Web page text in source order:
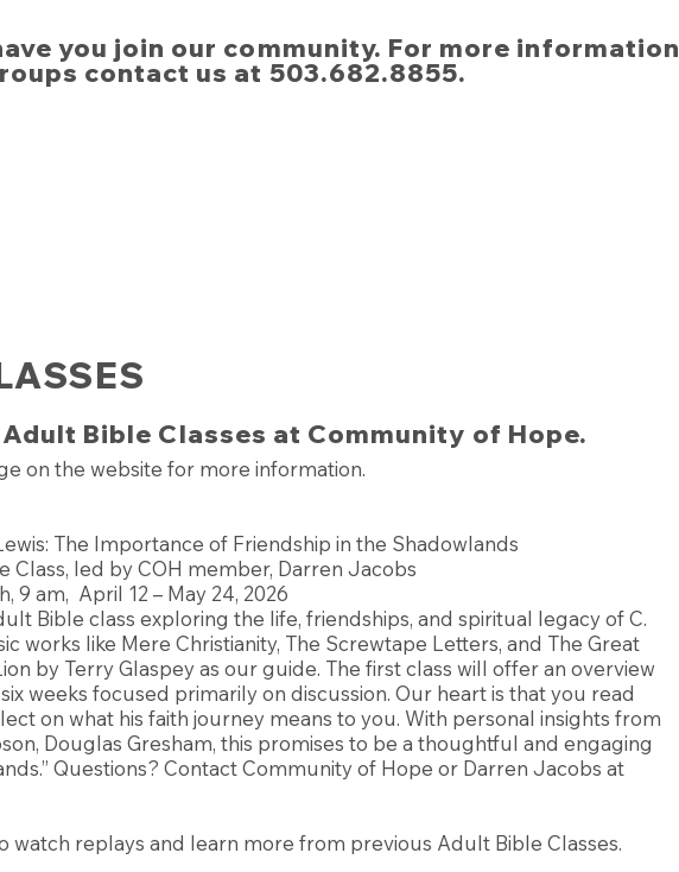
you join our community. For more information
contact us at 503.682.8855.​
Bible Classes at Community of Hope.
on the website for more information.
The Importance of Friendship in the Shadowlands
Class, led by COH member, Darren Jacobs
9 am, April 12 – May 24, 2026
Bible class exploring the life, friendships, and spiritual legacy of C.
works like Mere Christianity, The Screwtape Letters, and The Great
by Terry Glaspey as our guide. The first class will offer an overview
weeks focused primarily on discussion. Our heart is that you read
on what his faith journey means to you. With personal insights from
Douglas Gresham, this promises to be a thoughtful and engaging
Questions? Contact Community of Hope or Darren Jacobs at
watch replays and learn more from previous Adult Bible Classes.